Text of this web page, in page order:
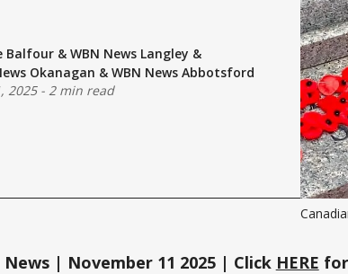
Balfour& WBN News Langley &
Okanagan & WBN News Abbotsford
2025- 2 min read
News | November 11 2025 | Click HERE